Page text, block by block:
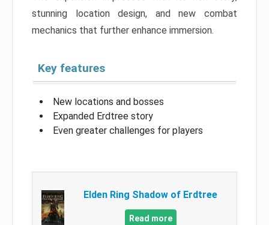
stunning location design, and new combat
mechanics that further enhance immersion.
Key features
New locations and bosses
Expanded Erdtree story
Even greater challenges for players
Elden Ring Shadow of Erdtree
Read more